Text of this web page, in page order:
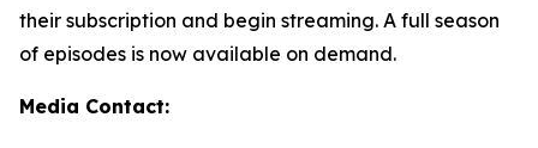
their subscription and begin streaming. A full season
of episodes is now available on demand.
Media Contact: